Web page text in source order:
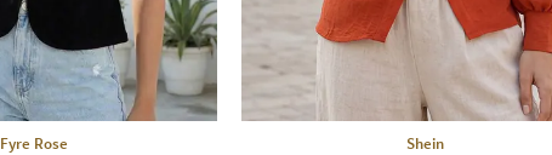
Fyre Rose Shein